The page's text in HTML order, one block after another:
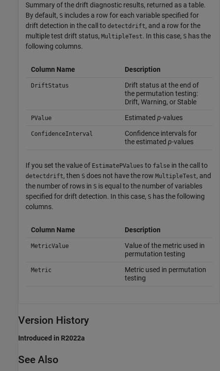
Summary of the drift diagnostic results, returned as a table.
By default, S includes a row for each variable specified for
drift detection in the call to detectdrift, and a row for the
multiple test drift status, MultipleTest. In this case, S has the
following columns.
Column Name Description
DriftStatus
Drift status at the end of
the permutation testing:
Drift, Warning, or Stable
PValue Estimated p-values
ConfidenceInterval
Confidence intervals for
the estimated p-values
If you set the value of EstimatePValues to false in the call to
detectdrift, then S does not have the row MultipleTest, and
the number of rows in S is equal to the number of variables
specified for drift detection. In this case, S has the following
columns.
Column Name Description
MetricValue
Value of the metric used in
permutation testing
Metric
Metric used in permutation
testing
Version History
Introduced in R2022a
See Also